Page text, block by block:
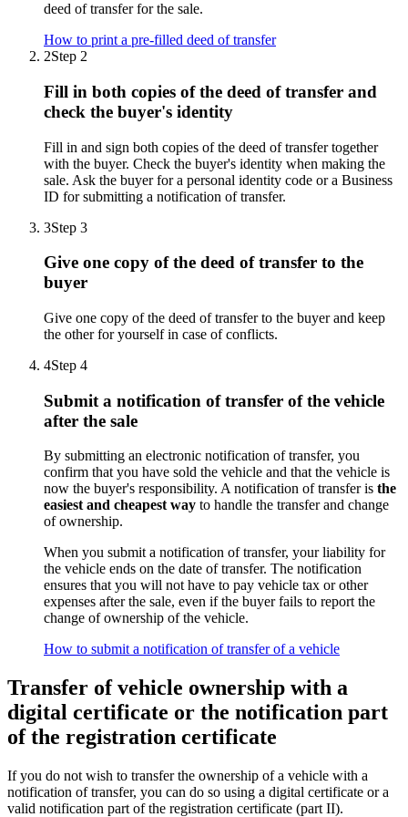
deed of transfer for the sale.
How to print a pre-filled deed of transfer
2Step 2
Fill in both copies of the deed of transfer and
check the buyer's identity
Fill in and sign both copies of the deed of transfer together
with the buyer. Check the buyer's identity when making the
sale. Ask the buyer for a personal identity code or a Business
ID for submitting a notification of transfer.
3Step 3
Give one copy of the deed of transfer to the
buyer
Give one copy of the deed of transfer to the buyer and keep
the other for yourself in case of conflicts.
4Step 4
Submit a notification of transfer of the vehicle
after the sale
By submitting an electronic notification of transfer, you
confirm that you have sold the vehicle and that the vehicle is
now the buyer's responsibility. A notification of transfer is the
easiest and cheapest way to handle the transfer and change
of ownership.
When you submit a notification of transfer, your liability for
the vehicle ends on the date of transfer. The notification
ensures that you will not have to pay vehicle tax or other
expenses after the sale, even if the buyer fails to report the
change of ownership of the vehicle.
How to submit a notification of transfer of a vehicle
Transfer of vehicle ownership with a
digital certificate or the notification part
of the registration certificate
If you do not wish to transfer the ownership of a vehicle with a
notification of transfer, you can do so using a digital certificate or a
valid notification part of the registration certificate (part II).